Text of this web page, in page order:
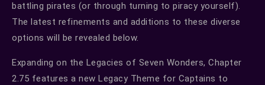
battling pirates (or through turning to piracy yourself).
The latest refinements and additions to these diverse
options will be revealed below.
Expanding on the Legacies of Seven Wonders, Chapter
2.75 features a new Legacy Theme for Captains to